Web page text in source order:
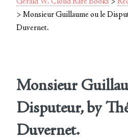
> Monsieur Guillaume ou le
Duvernet.
Monsieur
Disputeur, by
Duvernet.